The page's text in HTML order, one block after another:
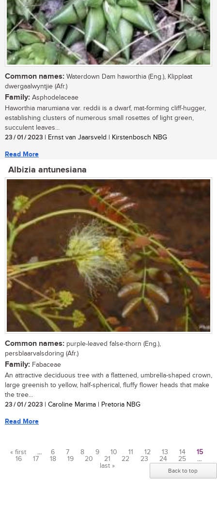
Common names: Waterdown Dam haworthia (Eng.), Klipplaat
dwergaalwyntjie (Afr.)
Family: Asphodelaceae
Haworthia marumiana var. reddii is a dwarf, mat-forming cliff-hugger,
establishing clusters of numerous small rosettes of light green,
succulent leaves...
23 / 01 / 2023 | Ernst van Jaarsveld | Kirstenbosch NBG
Read More
Albizia antunesiana
Common names: purple-leaved false-thorn (Eng.),
persblaarvalsdoring (Afr.)
Family: Fabaceae
An attractive deciduous tree with a flattened, umbrella-shaped crown,
large greenish to yellow, half-spherical, fluffy flower heads that make
the tree...
23 / 01 / 2023 | Caroline Marima | Pretoria NBG
Read More
Pages
« first … 6 7 8 9 10 11 12 13 14
15
16
17 18 19 20 21 22 23 24 25
…
last »
Back to top